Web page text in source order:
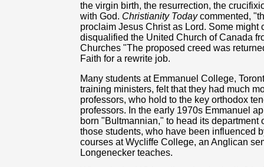
the virgin birth, the resurrection, the
with God. Christianity Todaycommented,
proclaim Jesus Christ as Lord. Some
disqualified the United Church of Canada
Churches "The proposed creed was
Faith for a rewrite job.
Many students at Emmanuel College,
training ministers, felt that they had much
professors, who hold to the key orthodox
professors. In the early 1970s Emmanuel
born "Bultmannian," to head its
those students, who have been influenced
courses at Wycliffe College, an Anglican
Longenecker teaches.